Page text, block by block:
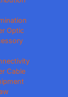
Optic
Cable